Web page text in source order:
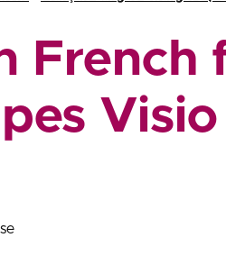
French
Visio